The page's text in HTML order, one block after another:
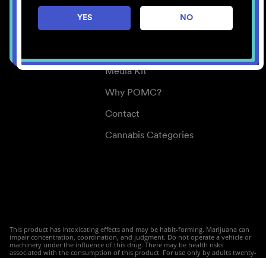
YES NO
Careers
Center for Mindful Use
Media Kit
Why POMC?
Contact
Cannabis Categories
This product has intoxicating effects and may be habit-forming. Marijuana can
impair concentration, coordination, and judgment. Do not operate a vehicle or
machinery under the influence of this drug. There may be health risks
associated with the consumption of this product. For use only by adults twenty-